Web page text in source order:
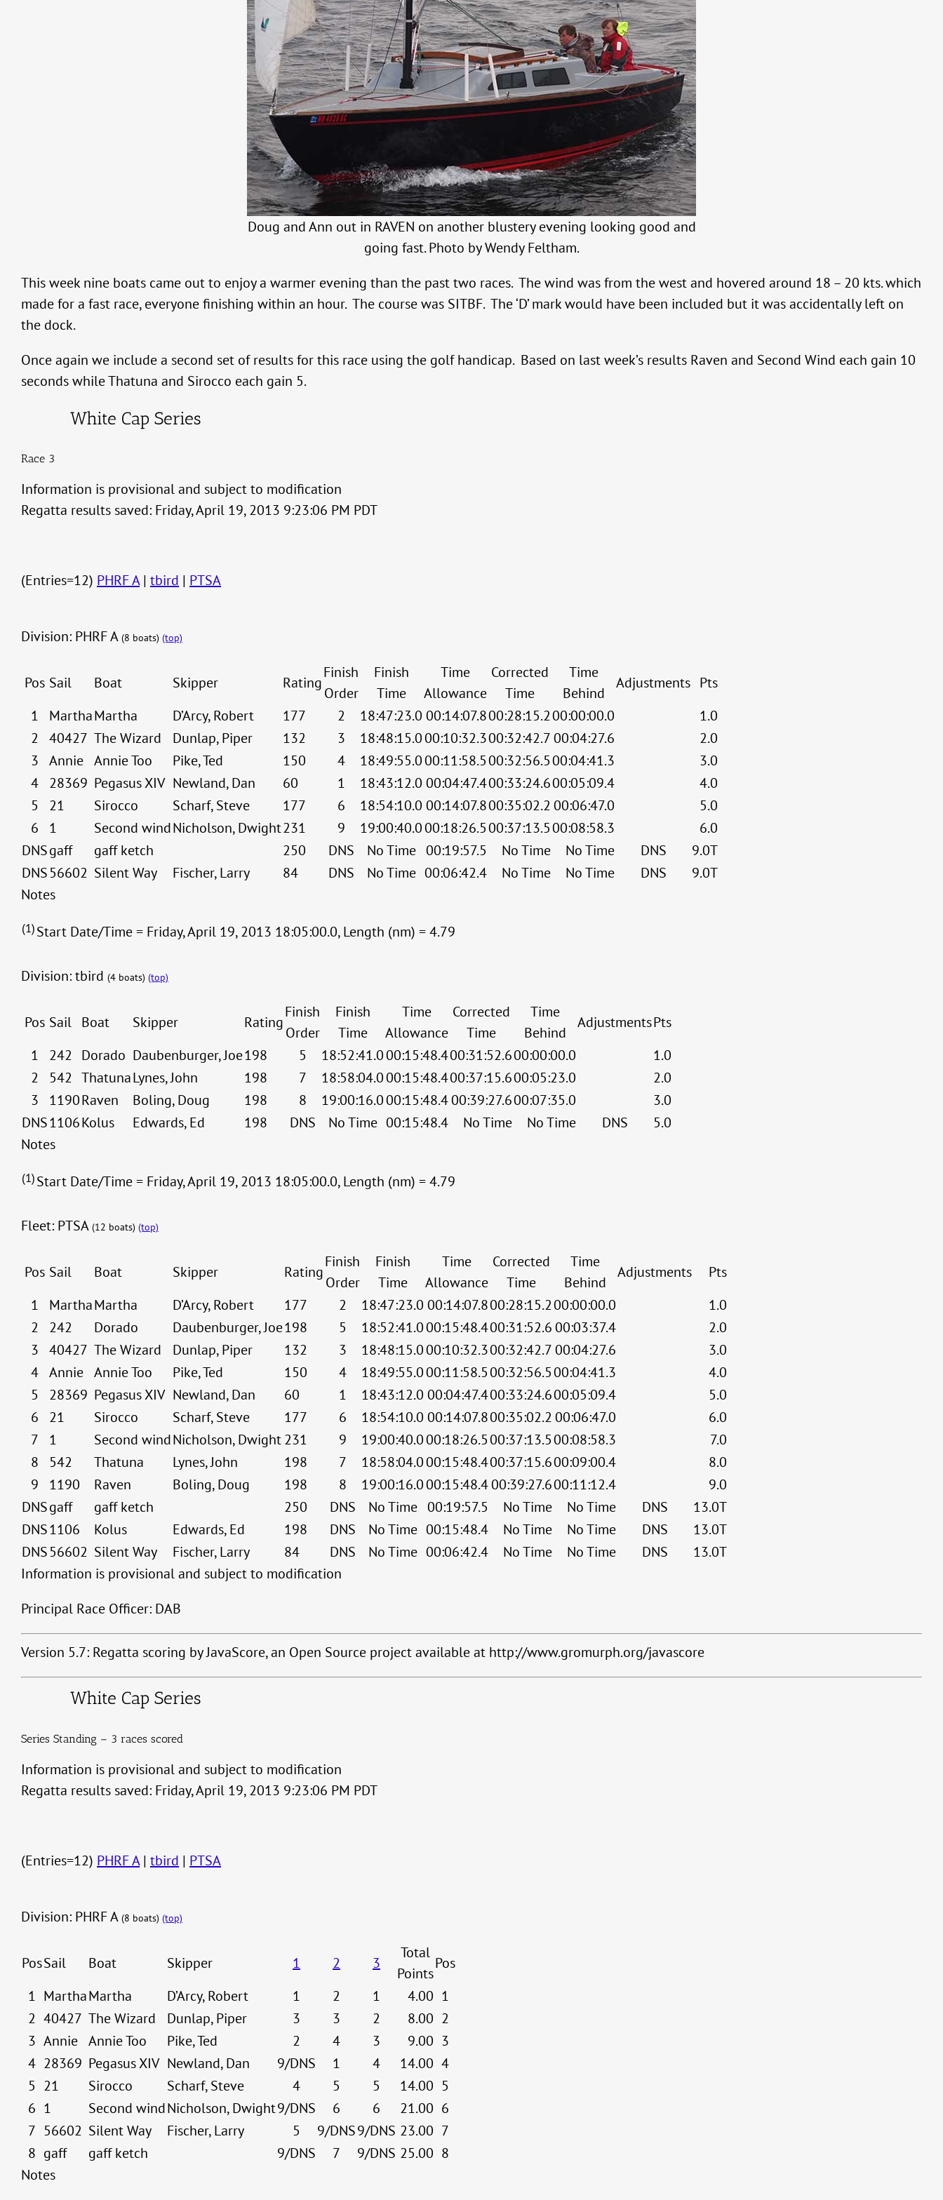
Doug and Ann out in RAVEN on another blustery evening looking good and
going fast. Photo by Wendy Feltham.
This week nine boats came out to enjoy a warmer evening than the past two races. The wind was from the west and hovered around 18 – 20 kts. which
made for a fast race, everyone finishing within an hour. The course was SITBF. The ‘D’ mark would have been included but it was accidentally left on
the dock.
Once again we include a second set of results for this race using the golf handicap. Based on last week’s results Raven and Second Wind each gain 10
seconds while Thatuna and Sirocco each gain 5.
White Cap Series
Race 3
Information is provisional and subject to modification
Regatta results saved: Friday, April 19, 2013 9:23:06 PM PDT
(Entries=12) PHRF A| tbird | PTSA
Division: PHRF A (8 boats) (top)
Pos Sail Boat Skipper Rating
Finish
Order
Finish
Time
Time
Allowance
Corrected
Time
Time
Behind
Adjustments Pts
1
MarthaMartha D’Arcy, Robert 177 2 18:47:23.0 00:14:07.800:28:15.200:00:00.0
1.0
2
40427 The Wizard Dunlap, Piper 132 3 18:48:15.000:10:32.300:32:42.700:04:27.6
2.0
3
Annie Annie Too Pike, Ted 150 4 18:49:55.000:11:58.500:32:56.500:04:41.3
3.0
4
28369 Pegasus XIV Newland, Dan 60 1 18:43:12.0 00:04:47.400:33:24.600:05:09.4
4.0
5
21 Sirocco Scharf, Steve 177 6 18:54:10.0 00:14:07.800:35:02.200:06:47.0
5.0
6
1 Second windNicholson, Dwight231 9 19:00:40.000:18:26.500:37:13.500:08:58.3
6.0
DNSgaff gaff ketch 250 DNS No Time 00:19:57.5 No Time No Time DNS
9.0T
DNS56602 Silent Way Fischer, Larry 84 DNS No Time 00:06:42.4 No Time No Time DNS
9.0T
Notes
(1)Start Date/Time = Friday, April 19, 2013 18:05:00.0, Length (nm) = 4.79
Division: tbird (4 boats) (top)
Pos Sail Boat Skipper Rating
Finish
Order
Finish
Time
Time
Allowance
Corrected
Time
Time
Behind
AdjustmentsPts
1
242 Dorado Daubenburger, Joe198 5 18:52:41.000:15:48.400:31:52.600:00:00.0
1.0
2
542 ThatunaLynes, John 198 7 18:58:04.000:15:48.400:37:15.600:05:23.0
2.0
3
1190Raven Boling, Doug 198 8 19:00:16.000:15:48.400:39:27.600:07:35.0
3.0
DNS1106Kolus Edwards, Ed 198 DNS No Time 00:15:48.4 No Time No Time DNS
5.0
Notes
(1)Start Date/Time = Friday, April 19, 2013 18:05:00.0, Length (nm) = 4.79
Fleet: PTSA (12 boats) (top)
Pos Sail Boat Skipper Rating
Finish
Order
Finish
Time
Time
Allowance
Corrected
Time
Time
Behind
Adjustments
Pts
1
MarthaMartha D’Arcy, Robert 177 2 18:47:23.0 00:14:07.800:28:15.200:00:00.0
1.0
2
242 Dorado Daubenburger, Joe198 5 18:52:41.000:15:48.400:31:52.600:03:37.4
2.0
3
40427 The Wizard Dunlap, Piper 132 3 18:48:15.000:10:32.300:32:42.700:04:27.6
3.0
4 Annie Annie Too Pike, Ted 150 4 18:49:55.000:11:58.500:32:56.500:04:41.3
4.0
5
28369 Pegasus XIV Newland, Dan 60 1 18:43:12.0 00:04:47.400:33:24.600:05:09.4
5.0
6
21 Sirocco Scharf, Steve 177 6 18:54:10.0 00:14:07.800:35:02.200:06:47.0
6.0
7
1 Second windNicholson, Dwight231 9 19:00:40.000:18:26.500:37:13.500:08:58.3
7.0
8
542 Thatuna Lynes, John 198 7 18:58:04.000:15:48.400:37:15.600:09:00.4
8.0
9
1190 Raven Boling, Doug 198 8 19:00:16.000:15:48.400:39:27.600:11:12.4
9.0
DNSgaff gaff ketch 250 DNS No Time 00:19:57.5 No Time No Time DNS
13.0T
DNS1106 Kolus Edwards, Ed 198 DNS No Time 00:15:48.4 No Time No Time DNS
13.0T
DNS56602 Silent Way Fischer, Larry 84 DNS No Time 00:06:42.4 No Time No Time DNS
13.0T
Information is provisional and subject to modification
Principal Race Officer: DAB
Version 5.7: Regatta scoring by JavaScore, an Open Source project available at http://www.gromurph.org/javascore
White Cap Series
Series Standing – 3 races scored
Information is provisional and subject to modification
Regatta results saved: Friday, April 19, 2013 9:23:06 PM PDT
(Entries=12) PHRF A| tbird | PTSA
Division: PHRF A (8 boats) (top)
PosSail Boat Skipper 1 2 3
Total
Points
Pos
1 MarthaMartha D’Arcy, Robert 1 2 1 4.00 1
2 40427 The Wizard Dunlap, Piper 3 3 2 8.00 2
3 Annie Annie Too Pike, Ted 2 4 3 9.00 3
4 28369 Pegasus XIV Newland, Dan 9/DNS 1 4 14.00 4
5 21 Sirocco Scharf, Steve 4 5 5 14.00 5
6 1 Second windNicholson, Dwight9/DNS 6 6 21.00 6
7 56602 Silent Way Fischer, Larry 5 9/DNS9/DNS 23.00 7
8 gaff gaff ketch 9/DNS 7 9/DNS 25.00 8
Notes